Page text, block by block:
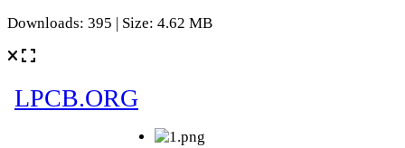
Downloads: 395 | Size: 4.62 MB